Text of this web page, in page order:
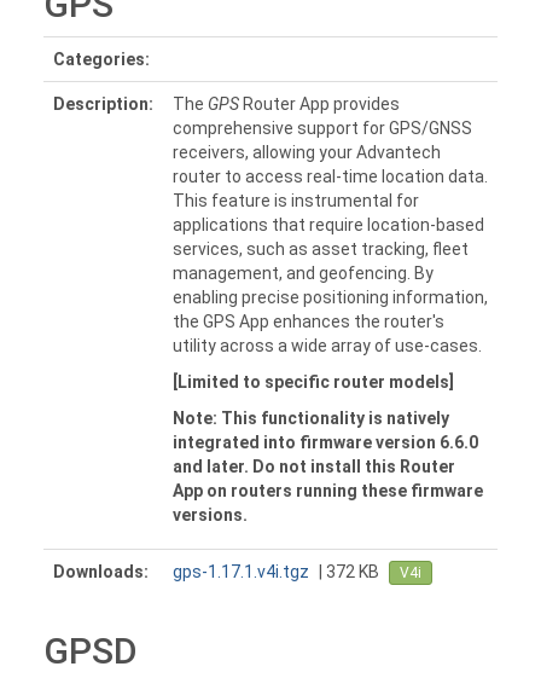
Categories:
Description: The GPSRouter App provides
comprehensive support for GPS/GNSS
receivers, allowing your Advantech
router to access real-time location data.
This feature is instrumental for
applications that require location-based
services, such as asset tracking, fleet
management, and geofencing. By
enabling precise positioning information,
the GPS App enhances the router's
utility across a wide array of use-cases.
[Limited to specific router models]
Note: This functionality is natively
integrated into firmware version 6.6.0
and later. Do not install this Router
App on routers running these firmware
versions.
Downloads: gps-1.17.1.v4i.tgz | 372 KB V4i
GPSD